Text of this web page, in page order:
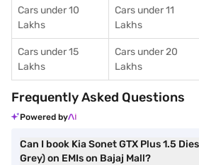
Cars under 10
Lakhs
Cars under 11
Lakhs
Cars under 15
Lakhs
Cars under 20
Lakhs
Frequently Asked Questions
Powered by
Can I book Kia Sonet GTX Plus 1.5
Grey) on EMIs on Bajaj Mall?